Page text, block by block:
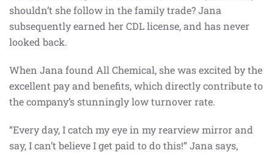
shouldn’t she follow in the family trade? Jana
subsequently earned her CDL license, and has never
looked back.
When Jana found All Chemical, she was excited by the
excellent pay and benefits, which directly contribute to
the company’s stunningly low turnover rate.
“Every day, I catch my eye in my rearview mirror and
say, I can’t believe I get paid to do this!” Jana says,